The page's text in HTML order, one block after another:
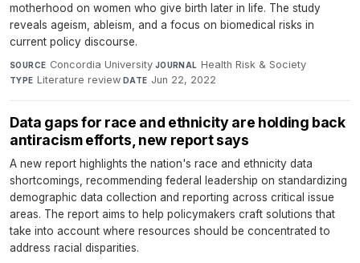
motherhood on women who give birth later in life. The study
reveals ageism, ableism, and a focus on biomedical risks in
current policy discourse.
SOURCE Concordia University·JOURNAL Health Risk & Society·
TYPE Literature review·DATE Jun 22, 2022
Data gaps for race and ethnicity are holding back
antiracism efforts, new report says
A new report highlights the nation's race and ethnicity data
shortcomings, recommending federal leadership on standardizing
demographic data collection and reporting across critical issue
areas. The report aims to help policymakers craft solutions that
take into account where resources should be concentrated to
address racial disparities.